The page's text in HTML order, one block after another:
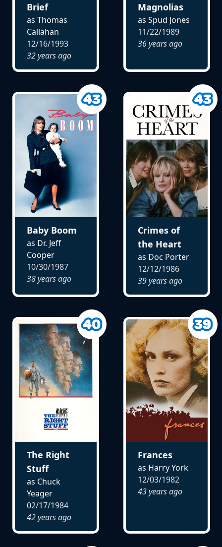
Brief
as Thomas
Callahan
12/16/1993
32 years ago
Magnolias
as Spud Jones
11/22/1989
36 years ago
Baby Boom
as Dr. Jeff
Cooper
10/30/1987
38 years ago
Crimes of
the Heart
as Doc Porter
12/12/1986
39 years ago
The Right
Stuff
as Chuck
Yeager
02/17/1984
42 years ago
Frances
as Harry York
12/03/1982
43 years ago